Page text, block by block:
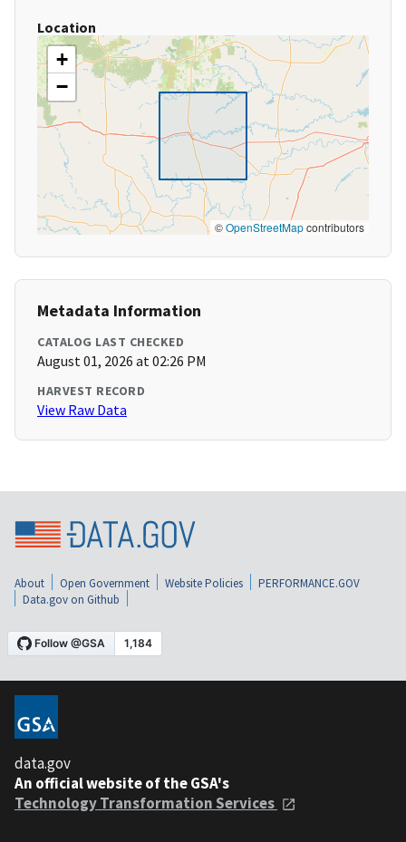
Location
+
−
©OpenStreetMapcontributors
Metadata Information
CATALOG LAST CHECKED
August 01, 2026 at 02:26 PM
HARVEST RECORD
View Raw Data
About Open Government Website Policies
PERFORMANCE.GOV
Data.gov on Github
data.gov
An official website of the GSA's
Technology Transformation Services